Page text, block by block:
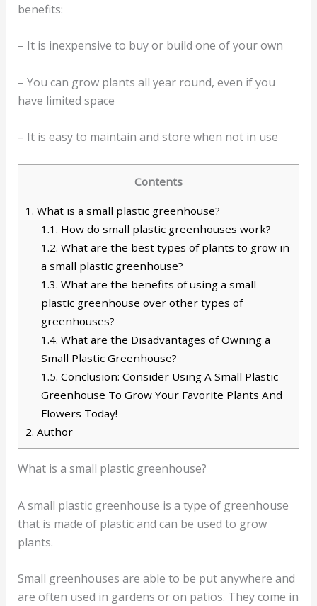
benefits:
– It is inexpensive to buy or build one of your own
– You can grow plants all year round, even if you
have limited space
– It is easy to maintain and store when not in use
Contents
1. What is a small plastic greenhouse?
1.1. How do small plastic greenhouses work?
1.2. What are the best types of plants to grow in
a small plastic greenhouse?
1.3. What are the benefits of using a small
plastic greenhouse over other types of
greenhouses?
1.4. What are the Disadvantages of Owning a
Small Plastic Greenhouse?
1.5. Conclusion: Consider Using A Small Plastic
Greenhouse To Grow Your Favorite Plants And
Flowers Today!
2. Author
What is a small plastic greenhouse?
A small plastic greenhouse is a type of greenhouse
that is made of plastic and can be used to grow
plants.
Small greenhouses are able to be put anywhere and
are often used in gardens or on patios. They come in